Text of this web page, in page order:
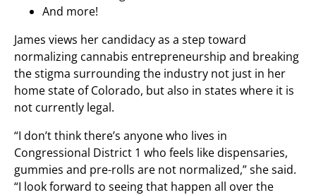
And more!
James views her candidacy as a step toward
normalizing cannabis entrepreneurship and breaking
the stigma surrounding the industry not just in her
home state of Colorado, but also in states where it is
not currently legal.
“I don’t think there’s anyone who lives in
Congressional District 1 who feels like dispensaries,
gummies and pre-rolls are not normalized,” she said.
“I look forward to seeing that happen all over the